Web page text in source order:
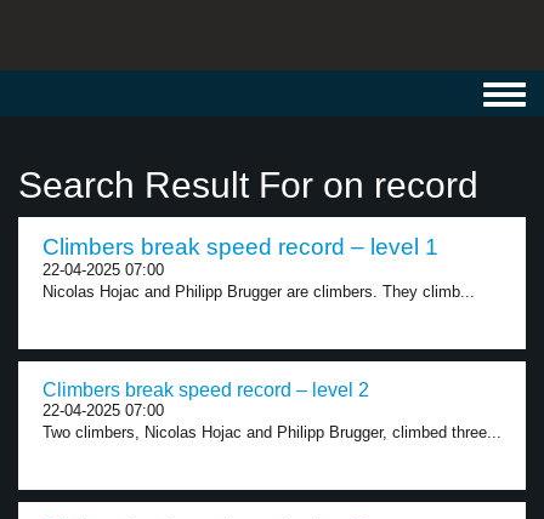
Search Result For on record
Climbers break speed record – level 1
22-04-2025 07:00
Nicolas Hojac and Philipp Brugger are climbers. They climb...
Climbers break speed record – level 2
22-04-2025 07:00
Two climbers, Nicolas Hojac and Philipp Brugger, climbed three...